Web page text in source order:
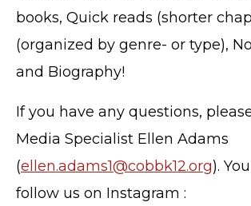
books, Quick reads (shorter
(organized by genre- or type),
and Biography!
If you have any questions,
Media Specialist Ellen Adams
(ellen.adams1@cobbk12.org).
follow us on Instagram :